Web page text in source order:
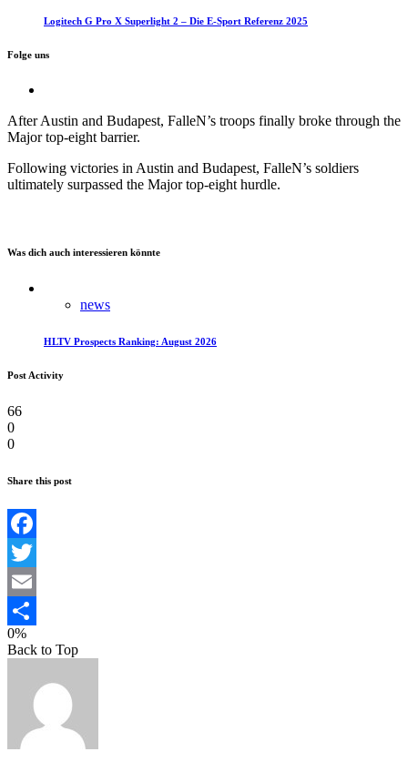
Logitech G Pro X Superlight 2 – Die E-Sport Referenz 2025
Folge uns
After Austin and Budapest, FalleN’s troops finally broke through the
Major top-eight barrier.​
Following victories in Austin and Budapest, FalleN’s soldiers
ultimately surpassed the Major top-eight hurdle.
Was dich auch interessieren könnte
news
HLTV Prospects Ranking: August 2026
Post Activity
66
0
0
Share this post
Facebook
Twitter
Email
Teilen
0%
Back to Top